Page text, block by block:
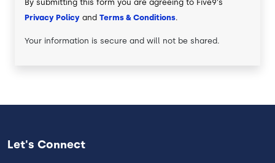
By submitting this form you are agreeing to Five9's
Privacy Policy and Terms & Conditions.
Your information is secure and will not be shared.
Let's Connect